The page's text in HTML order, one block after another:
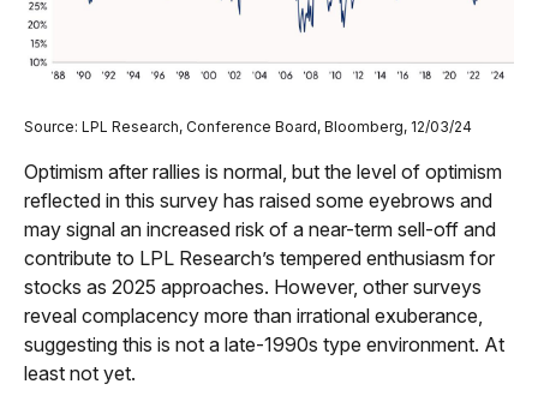
Source: LPL Research, Conference Board, Bloomberg, 12/03/24
Optimism after rallies is normal, but the level of optimism
reflected in this survey has raised some eyebrows and
may signal an increased risk of a near-term sell-off and
contribute to LPL Research’s tempered enthusiasm for
stocks as 2025 approaches. However, other surveys
reveal complacency more than irrational exuberance,
suggesting this is not a late-1990s type environment. At
least not yet.